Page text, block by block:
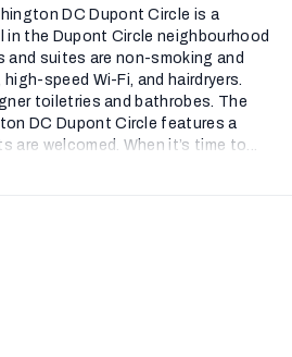
DC Dupont Circle is a
the Dupont Circle neighbourhood
and suites are non-smoking and
speed Wi-Fi, and hairdryers.
toiletries and bathrobes. The
DC Dupont Circle features a
are welcomed. When it’s time to...